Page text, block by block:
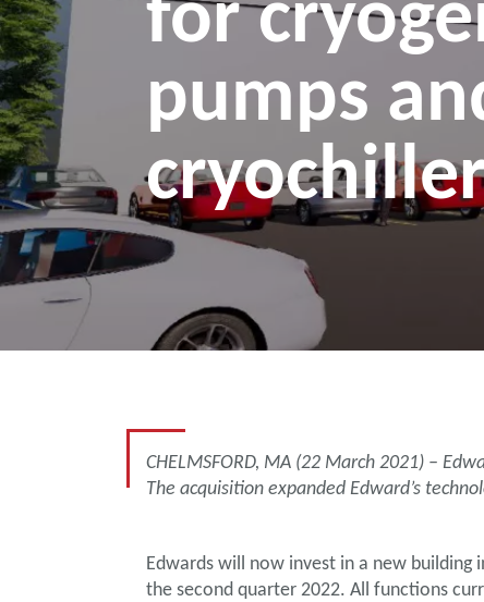
pumps
CHELMSFORD, MA (22 March 2021) –
The acquisition expanded Edward’s
Edwards will now invest in a new building
the second quarter 2022. All functions